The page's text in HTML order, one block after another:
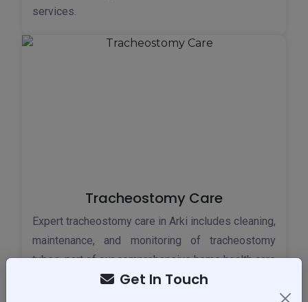
services.
Tracheostomy Care
Expert tracheostomy care in Arki includes cleaning,
maintenance, and monitoring of tracheostomy
tubes, part of our comprehensive home health care
Get In Touch